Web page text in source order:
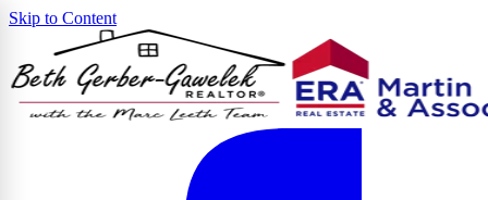
Skip to Content